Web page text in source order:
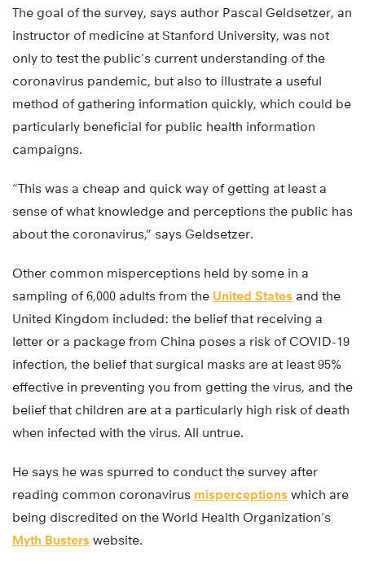
The goal of the survey, says author Pascal Geldsetzer, an
instructor of medicine at Stanford University, was not
only to test the public’s current understanding of the
coronavirus pandemic, but also to illustrate a useful
method of gathering information quickly, which could be
particularly beneficial for public health information
campaigns.
“This was a cheap and quick way of getting at least a
sense of what knowledge and perceptions the public has
about the coronavirus,” says Geldsetzer.
Other common misperceptions held by some in a
sampling of 6,000 adults from the United States and the
United Kingdom included: the belief that receiving a
letter or a package from China poses a risk of COVID-19
infection, the belief that surgical masks are at least 95%
effective in preventing you from getting the virus, and the
belief that children are at a particularly high risk of death
when infected with the virus. All untrue.
He says he was spurred to conduct the survey after
reading common coronavirus misperceptions which are
being discredited on the World Health Organization’s
Myth Busters website.